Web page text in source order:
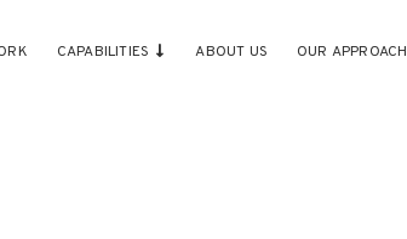
CAPABILITIES ABOUT US OUR APPROACH